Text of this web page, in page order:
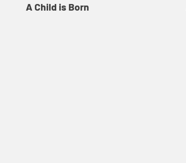
A Child is Born